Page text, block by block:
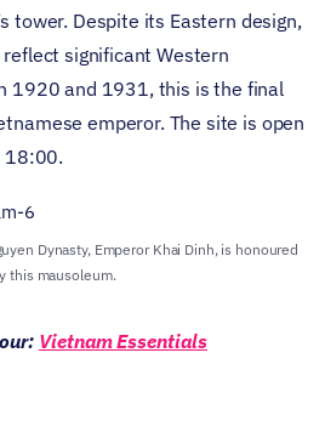
tower. Despite its Eastern design,
significant Western
1920 and 1931, this is the final
emperor. The site is open
18:00.
Dynasty, Emperor Khai Dinh, is honoured
this mausoleum.
Vietnam Essentials